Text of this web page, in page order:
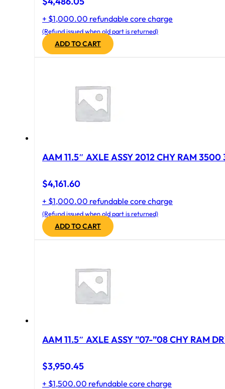
+ $1,000.00 refundable core charge
(Refund issued when old part is returned)
ADD TO CART
AAM 11.5″ AXLE ASSY 2012 CHY RAM 3500
$4,161.60
+ $1,000.00 refundable core charge
(Refund issued when old part is returned)
ADD TO CART
AAM 11.5″ AXLE ASSY ”07-”08 CHY RAM
$3,950.45
+ $1,500.00 refundable core charge